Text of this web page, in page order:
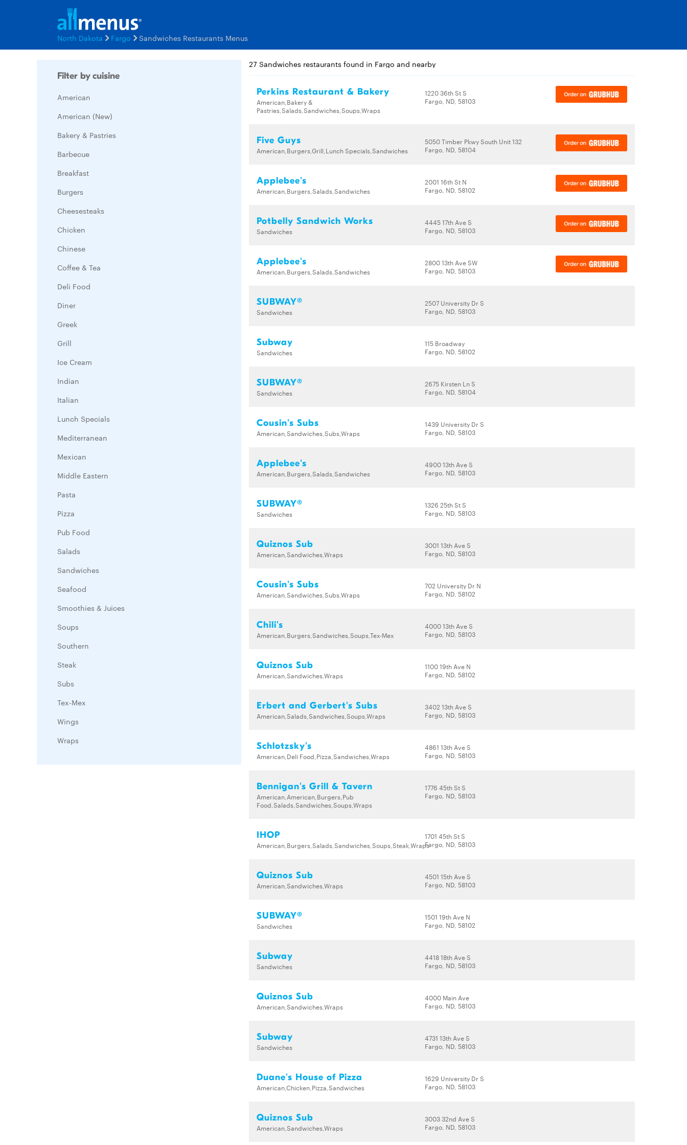
North Dakota Fargo Sandwiches Restaurants Menus
Filter by cuisine
American
American (New)
Bakery & Pastries
Barbecue
Breakfast
Burgers
Cheesesteaks
Chicken
Chinese
Coffee & Tea
Deli Food
Diner
Greek
Grill
Ice Cream
Indian
Italian
Lunch Specials
Mediterranean
Mexican
Middle Eastern
Pasta
Pizza
Pub Food
Salads
Sandwiches
Seafood
Smoothies & Juices
Soups
Southern
Steak
Subs
Tex-Mex
Wings
Wraps
27 Sandwiches restaurants found in Fargo and nearby
Perkins Restaurant & Bakery
American,Bakery &
Pastries,Salads,Sandwiches,Soups,Wraps
1220 36th St S
Fargo, ND, 58103
Five Guys
American,Burgers,Grill,Lunch Specials,Sandwiches
5050 Timber Pkwy South Unit 132
Fargo, ND, 58104
Applebee's
American,Burgers,Salads,Sandwiches
2001 16th St N
Fargo, ND, 58102
Potbelly Sandwich Works
Sandwiches
4445 17th Ave S
Fargo, ND, 58103
Applebee's
American,Burgers,Salads,Sandwiches
2800 13th Ave SW
Fargo, ND, 58103
SUBWAY®
Sandwiches
2507 University Dr S
Fargo, ND, 58103
Subway
Sandwiches
115 Broadway
Fargo, ND, 58102
SUBWAY®
Sandwiches
2675 Kirsten Ln S
Fargo, ND, 58104
Cousin's Subs
American,Sandwiches,Subs,Wraps
1439 University Dr S
Fargo, ND, 58103
Applebee's
American,Burgers,Salads,Sandwiches
4900 13th Ave S
Fargo, ND, 58103
SUBWAY®
Sandwiches
1326 25th St S
Fargo, ND, 58103
Quiznos Sub
American,Sandwiches,Wraps
3001 13th Ave S
Fargo, ND, 58103
Cousin's Subs
American,Sandwiches,Subs,Wraps
702 University Dr N
Fargo, ND, 58102
Chili's
American,Burgers,Sandwiches,Soups,Tex-Mex
4000 13th Ave S
Fargo, ND, 58103
Quiznos Sub
American,Sandwiches,Wraps
1100 19th Ave N
Fargo, ND, 58102
Erbert and Gerbert's Subs
American,Salads,Sandwiches,Soups,Wraps
3402 13th Ave S
Fargo, ND, 58103
Schlotzsky's
American,Deli Food,Pizza,Sandwiches,Wraps
4861 13th Ave S
Fargo, ND, 58103
Bennigan's Grill & Tavern
American,American,Burgers,Pub
Food,Salads,Sandwiches,Soups,Wraps
1776 45th St S
Fargo, ND, 58103
IHOP
American,Burgers,Salads,Sandwiches,Soups,Steak,Wraps
1701 45th St S
Fargo, ND, 58103
Quiznos Sub
American,Sandwiches,Wraps
4501 15th Ave S
Fargo, ND, 58103
SUBWAY®
Sandwiches
1501 19th Ave N
Fargo, ND, 58102
Subway
Sandwiches
4418 18th Ave S
Fargo, ND, 58103
Quiznos Sub
American,Sandwiches,Wraps
4000 Main Ave
Fargo, ND, 58103
Subway
Sandwiches
4731 13th Ave S
Fargo, ND, 58103
Duane's House of Pizza
American,Chicken,Pizza,Sandwiches
1629 University Dr S
Fargo, ND, 58103
Quiznos Sub
American,Sandwiches,Wraps
3003 32nd Ave S
Fargo, ND, 58103